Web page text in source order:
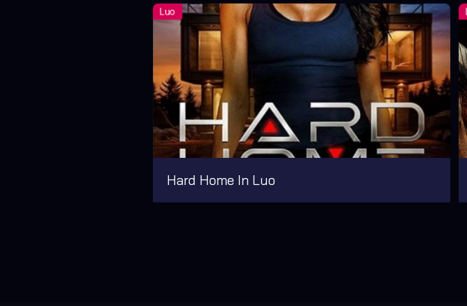
Hard Home In Luo